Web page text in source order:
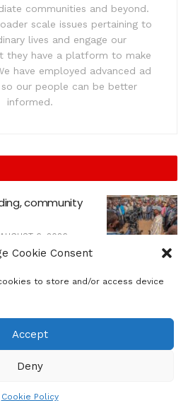
Cookie Consent
to store and/or access device
Accept
Deny
Cookie Policy
communities and beyond.
scale issues pertaining to
lives and engage our
they have a platform to make
have employed advanced ad
our people can be better
informed.
community
AUGUST 6, 2026
31, 2026
its 19th edition
cleanup